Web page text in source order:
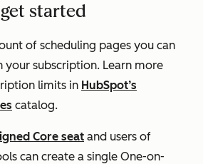
started
of scheduling pages you can
your subscription. Learn more
limits in HubSpot’s
catalog.
Core seat and users of
can create a single One-on-